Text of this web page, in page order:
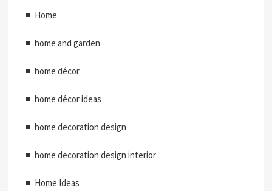
Home
home and garden
home décor
home décor ideas
home decoration design
home decoration design interior
Home Ideas